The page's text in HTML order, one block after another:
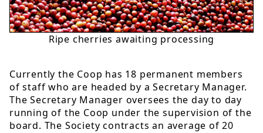
Ripe cherries awaiting processing
Currently the Coop has 18 permanent members
of staff who are headed by a Secretary Manager.
The Secretary Manager oversees the day to day
running of the Coop under the supervision of the
board. The Society contracts an average of 20